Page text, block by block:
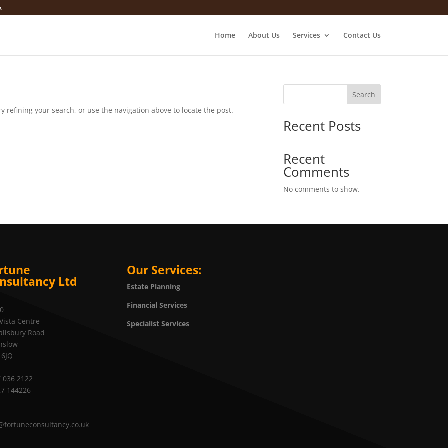
Home About Us Services Contact Us
refining your search, or use the navigation above to locate the post.
Search
Recent Posts
Recent
Comments
No comments to show.
Ltd
Centre
Road
036 2122
144226
Our Services:
Estate Planning
Financial Services
Specialist Services